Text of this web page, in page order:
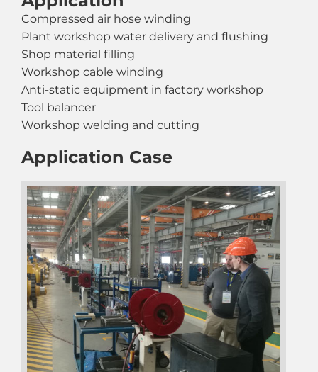
Compressed air hose winding
Plant workshop water delivery and flushing
Shop material filling
Workshop cable winding
Anti-static equipment in factory workshop
Tool balancer
Workshop welding and cutting
Application Case